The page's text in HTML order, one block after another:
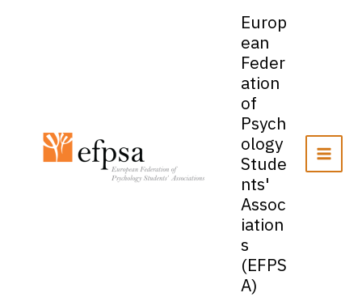
Europ
ean
Feder
ation
of
Psych
ology
Stude
nts'
Assoc
iation
s
(EFPS
A)